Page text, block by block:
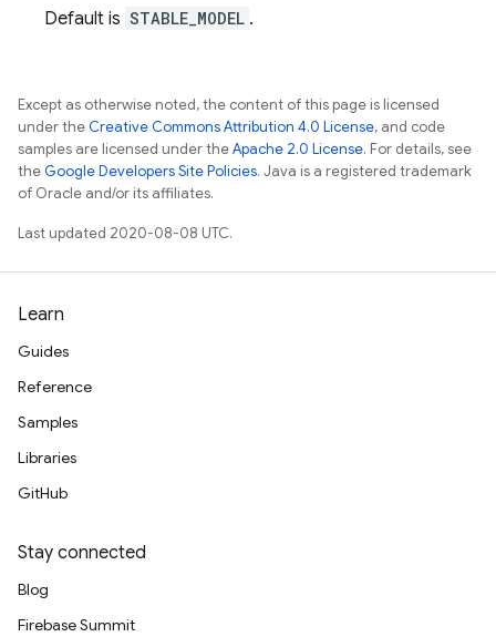
Default is STABLE_MODEL .
Except as otherwise noted, the content of this page is licensed
under theCreative Commons Attribution 4.0 License, and code
samples are licensed under theApache 2.0 License. For details, see
theGoogle Developers Site Policies. Java is a registered trademark
of Oracle and/or its affiliates.
Last updated 2020-08-08 UTC.
Learn
Guides
Reference
Samples
Libraries
GitHub
Stay connected
Blog
Firebase Summit